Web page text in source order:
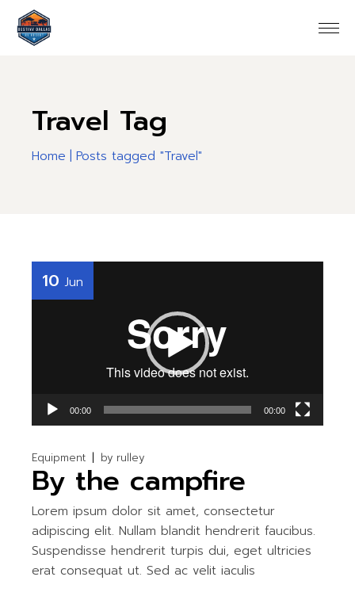
the
content
Travel Tag
Home Posts tagged "Travel"
Player
00:00 00:00
10 Jun
Equipment by rulley
By the campfire
Lorem ipsum dolor sit amet, consectetur
adipiscing elit. Nullam blandit hendrerit faucibus.
Suspendisse hendrerit turpis dui, eget ultricies
erat consequat ut. Sed ac velit iaculis